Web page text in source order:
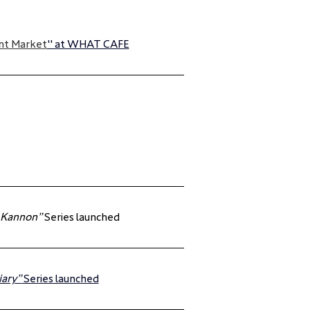
Market" at WHAT CAFE
Series launched
Series launched